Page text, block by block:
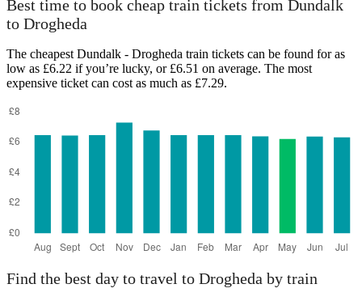
Best time to book cheap train tickets from Dundalk
to Drogheda
The cheapest Dundalk - Drogheda train tickets can be found for as
low as £6.22 if you’re lucky, or £6.51 on average. The most
expensive ticket can cost as much as £7.29.
Find the best day to travel to Drogheda by train